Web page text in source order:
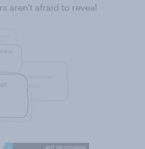
aren't afraid to reveal